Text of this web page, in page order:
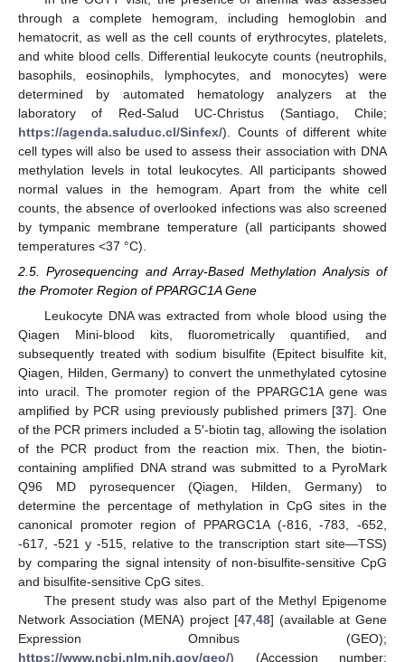
through a complete hemogram, including hemoglobin and
hematocrit, as well as the cell counts of erythrocytes, platelets,
and white blood cells. Differential leukocyte counts (neutrophils,
basophils, eosinophils, lymphocytes, and monocytes) were
determined by automated hematology analyzers at the
laboratory of Red-Salud UC-Christus (Santiago, Chile;
https://agenda.saluduc.cl/Sinfex/). Counts of different white
cell types will also be used to assess their association with DNA
methylation levels in total leukocytes. All participants showed
normal values in the hemogram. Apart from the white cell
counts, the absence of overlooked infections was also screened
by tympanic membrane temperature (all participants showed
temperatures <37 °C).
2.5. Pyrosequencing and Array-Based Methylation Analysis of
the Promoter Region of PPARGC1A Gene
Leukocyte DNA was extracted from whole blood using the
Qiagen Mini-blood kits, fluorometrically quantified, and
subsequently treated with sodium bisulfite (Epitect bisulfite kit,
Qiagen, Hilden, Germany) to convert the unmethylated cytosine
into uracil. The promoter region of the PPARGC1A gene was
amplified by PCR using previously published primers [37]. One
of the PCR primers included a 5′-biotin tag, allowing the isolation
of the PCR product from the reaction mix. Then, the biotin-
containing amplified DNA strand was submitted to a PyroMark
Q96 MD pyrosequencer (Qiagen, Hilden, Germany) to
determine the percentage of methylation in CpG sites in the
canonical promoter region of PPARGC1A (-816, -783, -652,
-617, -521 y -515, relative to the transcription start site—TSS)
by comparing the signal intensity of non-bisulfite-sensitive CpG
and bisulfite-sensitive CpG sites.
The present study was also part of the Methyl Epigenome
Network Association (MENA) project [47, 48] (available at Gene
Expression Omnibus (GEO);
https://www.ncbi.nlm.nih.gov/geo/) (Accession number: